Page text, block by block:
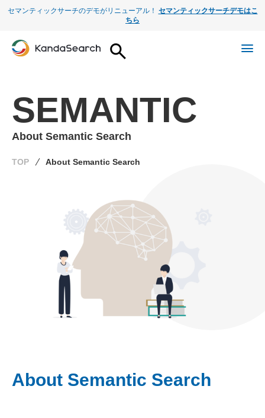
セマンティックサーチのデモがリニューアル！ セマンティックサーチデモはこ
ちら
SEMANTIC
About Semantic Search
TOP About Semantic Search
About Semantic Search